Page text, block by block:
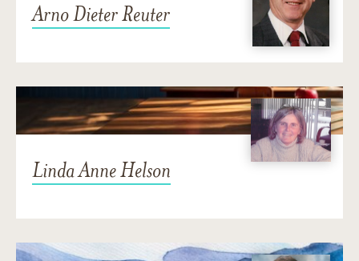
Arno Dieter Reuter
Linda Anne Helson